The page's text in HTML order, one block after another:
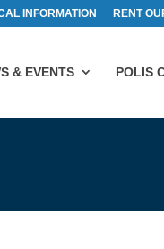
INFORMATION RENT
& EVENTS POLIS